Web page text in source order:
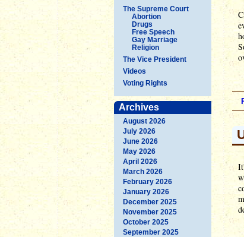
The Supreme Court
Abortion
Drugs
Free Speech
Gay Marriage
Religion
The Vice President
Videos
Voting Rights
Archives
August 2026
July 2026
June 2026
May 2026
April 2026
March 2026
February 2026
January 2026
December 2025
November 2025
October 2025
September 2025